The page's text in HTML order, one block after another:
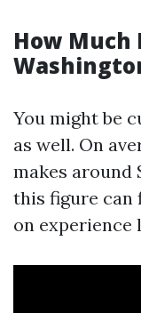
How Much
You might be
as well. On
makes around
this figure can
on experience